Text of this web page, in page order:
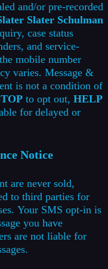
and/or pre-recorded
Slater Schulman
case status
and service-
mobile number
varies. Message &
is not a condition of
to opt out, HELP
for delayed or
Notice
are never sold,
to third parties for
Your SMS opt-in is
you have
are not liable for